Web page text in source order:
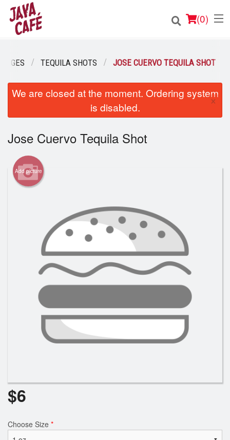
(0)
Order Online
Login
Registration
Cart (0)
Search
TEQUILA SHOTS JOSE CUERVO TEQUILA SHOT
We are closed at the moment. Ordering system
is disabled.
×
Jose Cuervo Tequila Shot
Add picture
$6
Choose Size *